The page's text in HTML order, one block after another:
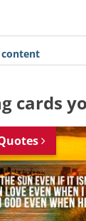
cards